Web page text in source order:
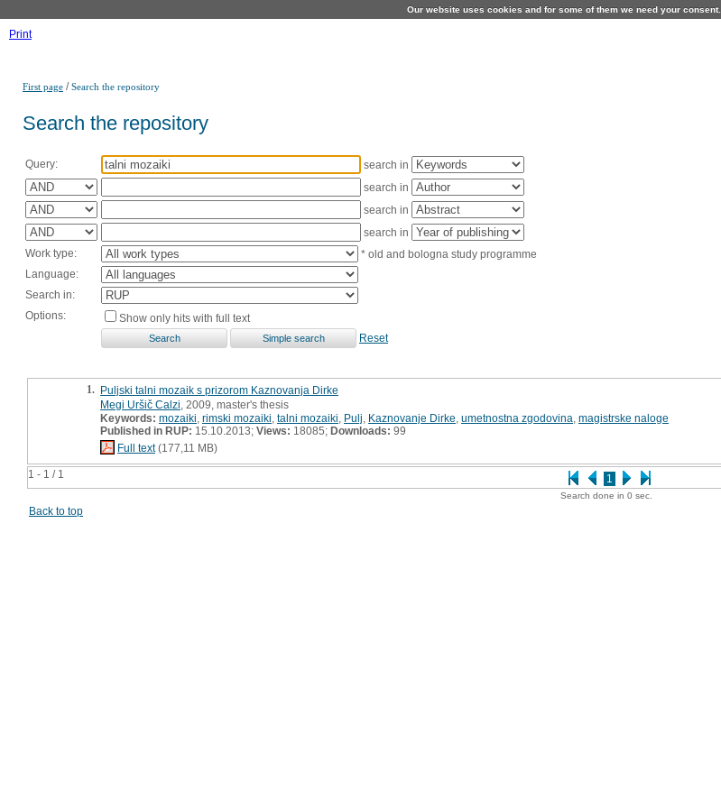
Our website uses cookies and for some of them we need your consent.
Print
First page /Search the repository
Search the repository
Query:
search in
search in
search in
search in
Work type:
* old and bologna study programme
Language:
Search in:
Options:
Show only hits with full text
Reset
1 - 1 / 1 1
1. Puljski talni mozaik s prizorom Kaznovanja Dirke
Megi Uršič Calzi , 2009, master's thesis
Keywords: mozaiki rimski mozaiki talni mozaiki Pulj Kaznovanje Dirke umetnostna zgodovina magistrske naloge
Published in RUP: 15.10.2013; Views: 18085; Downloads: 99
Full text(177,11 MB)
Search done in 0 sec.
Back to top